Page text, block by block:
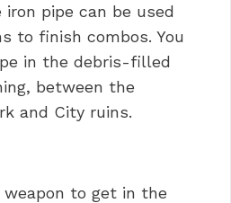
pipe can be used
to finish combos. You
in the debris-filled
between the
and City ruins.
to get in the